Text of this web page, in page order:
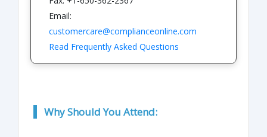
Email:
customercare@complianceonline.com
Read Frequently Asked Questions
Why Should You Attend: